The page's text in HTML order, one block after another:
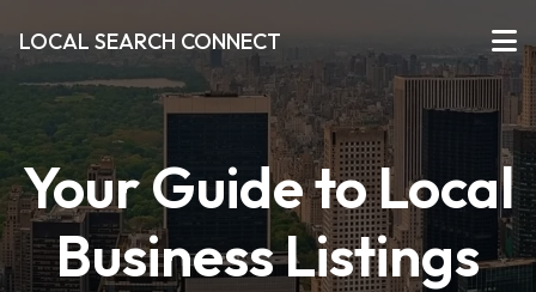
LOCAL SEARCH CONNECT
Your Guide to Local
Business Listings